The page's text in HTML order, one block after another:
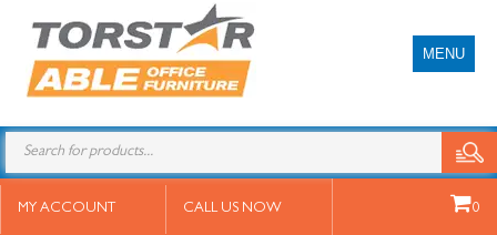
MENU
MY ACCOUNT CALL US NOW 0
Kara 720mm Wide